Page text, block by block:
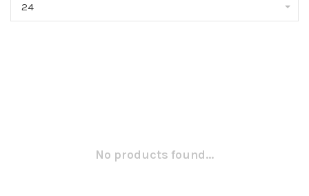
24
No products found...